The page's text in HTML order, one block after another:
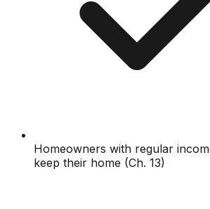
Homeowners with regular
keep their home (Ch. 13)